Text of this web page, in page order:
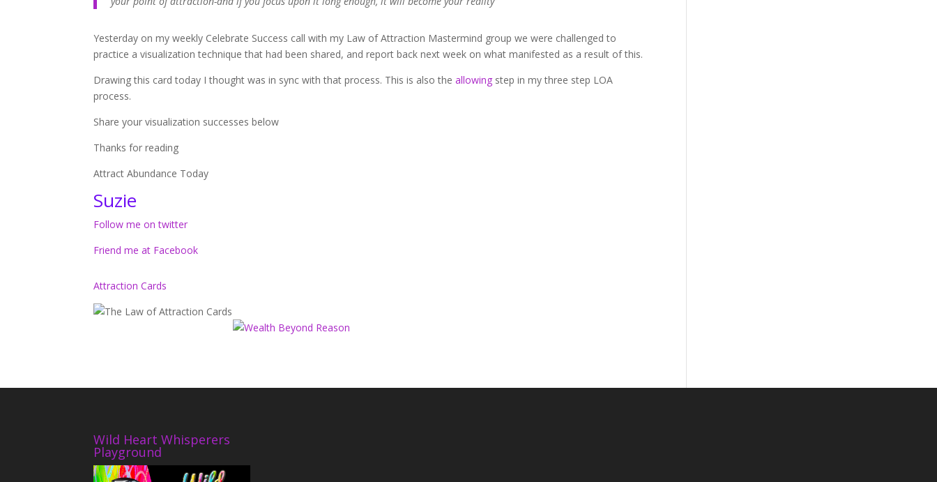
Yesterday on my weekly Celebrate Success call with my Law of Attraction Mastermind group we were challenged to
practice a visualization technique that had been shared, and report back next week on what manifested as a result of this.
Drawing this card today I thought was in sync with that process. This is also theallowing step in my three step LOA
process.
Share your visualization successes below
Thanks for reading
Attract Abundance Today
Suzie
Follow me on twitter
Friend me at Facebook
Attraction Cards
Wild Heart Whisperers
Playground